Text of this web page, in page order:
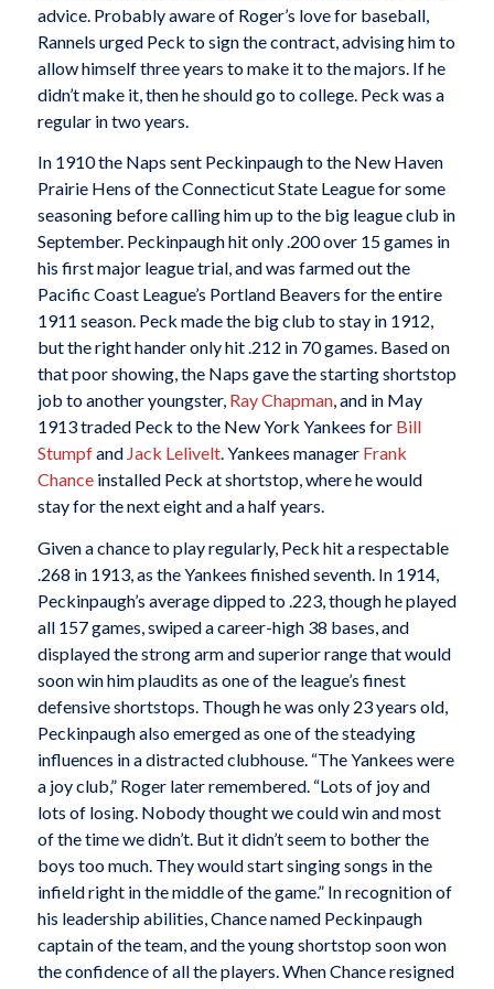
advice. Probably aware of Roger’s love for baseball,
Rannels urged Peck to sign the contract, advising him to
allow himself three years to make it to the majors. If he
didn’t make it, then he should go to college. Peck was a
regular in two years.
In 1910 the Naps sent Peckinpaugh to the New Haven
Prairie Hens of the Connecticut State League for some
seasoning before calling him up to the big league club in
September. Peckinpaugh hit only .200 over 15 games in
his first major league trial, and was farmed out the
Pacific Coast League’s Portland Beavers for the entire
1911 season. Peck made the big club to stay in 1912,
but the right hander only hit .212 in 70 games. Based on
that poor showing, the Naps gave the starting shortstop
job to another youngster, Ray Chapman, and in May
1913 traded Peck to the New York Yankees for Bill
Stumpfand Jack Lelivelt. Yankees manager Frank
Chanceinstalled Peck at shortstop, where he would
stay for the next eight and a half years.
Given a chance to play regularly, Peck hit a respectable
.268 in 1913, as the Yankees finished seventh. In 1914,
Peckinpaugh’s average dipped to .223, though he played
all 157 games, swiped a career-high 38 bases, and
displayed the strong arm and superior range that would
soon win him plaudits as one of the league’s finest
defensive shortstops. Though he was only 23 years old,
Peckinpaugh also emerged as one of the steadying
influences in a distracted clubhouse. “The Yankees were
a joy club,” Roger later remembered. “Lots of joy and
lots of losing. Nobody thought we could win and most
of the time we didn’t. But it didn’t seem to bother the
boys too much. They would start singing songs in the
infield right in the middle of the game.” In recognition of
his leadership abilities, Chance named Peckinpaugh
captain of the team, and the young shortstop soon won
the confidence of all the players. When Chance resigned